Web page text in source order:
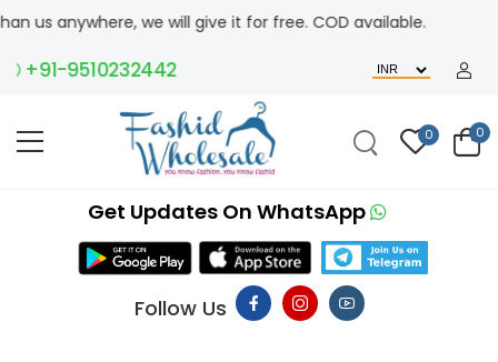
anywhere, we will give it for free. COD available.
+91-9510232442
0 0
Get Updates On WhatsApp
Follow Us